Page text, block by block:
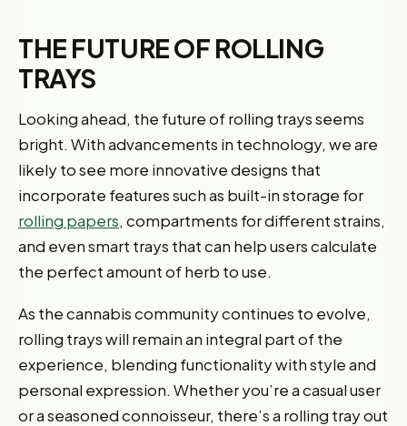
THE FUTURE OF ROLLING
TRAYS
Looking ahead, the future of rolling trays seems
bright. With advancements in technology, we are
likely to see more innovative designs that
incorporate features such as built-in storage for
rolling papers, compartments for different strains,
and even smart trays that can help users calculate
the perfect amount of herb to use.
As the cannabis community continues to evolve,
rolling trays will remain an integral part of the
experience, blending functionality with style and
personal expression. Whether you’re a casual user
or a seasoned connoisseur, there’s a rolling tray out